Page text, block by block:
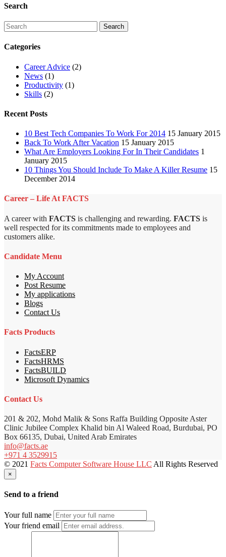
Search
Categories
Career Advice (2)
News (1)
Productivity (1)
Skills (2)
Recent Posts
10 Best Tech Companies To Work For 2014 15 January 2015
Back To Work After Vacation 15 January 2015
What Are Employers Looking For In Their Candidates 1
January 2015
10 Things You Should Include To Make A Killer Resume 15
December 2014
Career – Life At FACTS
A career with FACTS is challenging and rewarding. FACTS is
well respected for its commitments made to employees and
customers alike.
Candidate Menu
My Account
Post Resume
My applications
Blogs
Contact Us
Facts Products
FactsERP
FactsHRMS
FactsBUILD
Microsoft Dynamics
Contact Us
201 & 202, Mohd Malik & Sons Raffa Building Opposite Aster
Clinic Jubilee Complex Khalid bin Al Waleed Road, Burdubai, PO
Box 66135, Dubai, United Arab Emirates
info@facts.ae
+971 4 3529915
© 2021 Facts Computer Software House LLC All Rights Reserved
×
Send to a friend
Your full name
Your friend email